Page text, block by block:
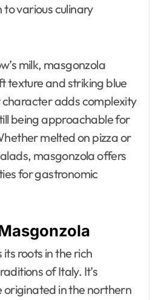
various culinary
milk, masgonzola
texture and striking blue
character adds complexity
being approachable for
melted on pizza or
masgonzola offers
for gastronomic
roots in the rich
of Italy. It’s
originated in the northern